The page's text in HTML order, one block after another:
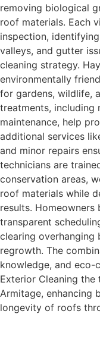
removing biological
roof materials. Each
inspection,
valleys, and gutter
cleaning strategy.
environmentally
for gardens, wildlife,
treatments, including
maintenance, help
additional services
and minor repairs
technicians are
conservation areas,
roof materials while
results.
transparent
clearing overhanging
regrowth. The
knowledge, and eco-
Exterior Cleaning
Armitage, enhancing
longevity of roofs